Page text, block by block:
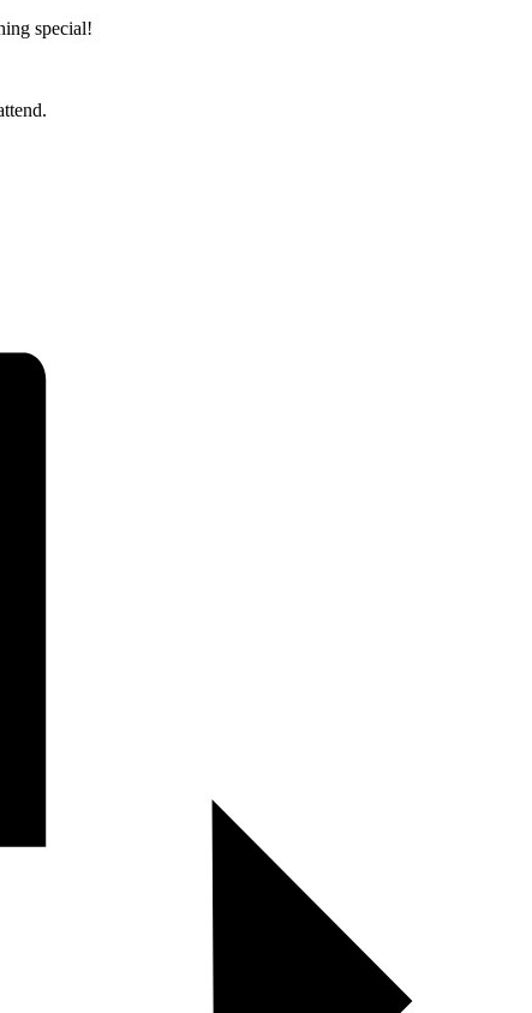
special!